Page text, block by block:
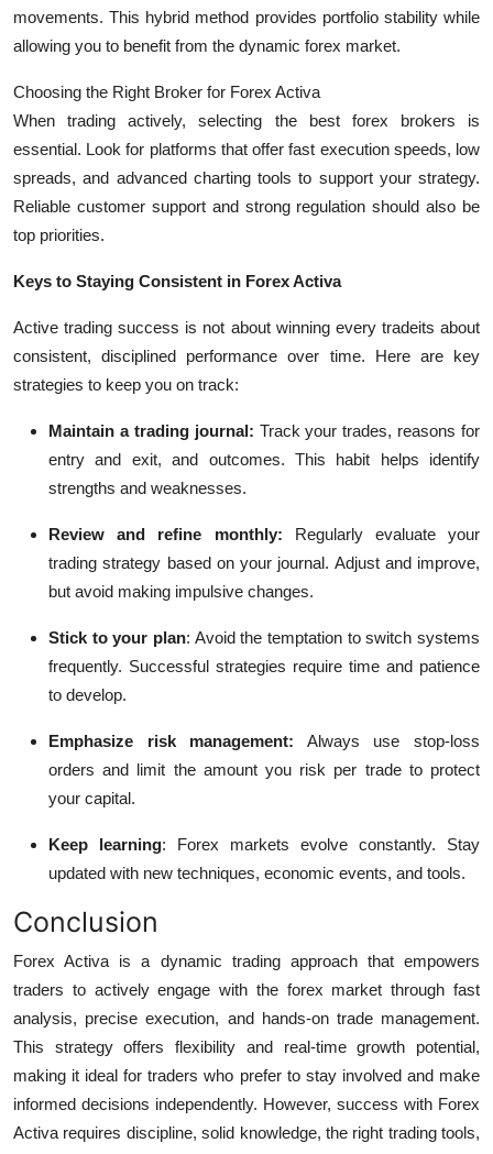
movements. This hybrid method provides portfolio stability while
allowing you to benefit from the dynamic forex market.
Choosing the Right Broker for Forex Activa
When trading actively, selecting the best forex brokers is
essential. Look for platforms that offer fast execution speeds, low
spreads, and advanced charting tools to support your strategy.
Reliable customer support and strong regulation should also be
top priorities.
Keys to Staying Consistent in Forex Activa
Active trading success is not about winning every tradeits about
consistent, disciplined performance over time. Here are key
strategies to keep you on track:
Maintain a trading journal: Track your trades, reasons for
entry and exit, and outcomes. This habit helps identify
strengths and weaknesses.
Review and refine monthly: Regularly evaluate your
trading strategy based on your journal. Adjust and improve,
but avoid making impulsive changes.
Stick to your plan: Avoid the temptation to switch systems
frequently. Successful strategies require time and patience
to develop.
Emphasize risk management: Always use stop-loss
orders and limit the amount you risk per trade to protect
your capital.
Keep learning: Forex markets evolve constantly. Stay
updated with new techniques, economic events, and tools.
Conclusion
Forex Activa is a dynamic trading approach that empowers
traders to actively engage with the forex market through fast
analysis, precise execution, and hands-on trade management.
This strategy offers flexibility and real-time growth potential,
making it ideal for traders who prefer to stay involved and make
informed decisions independently. However, success with Forex
Activa requires discipline, solid knowledge, the right trading tools,